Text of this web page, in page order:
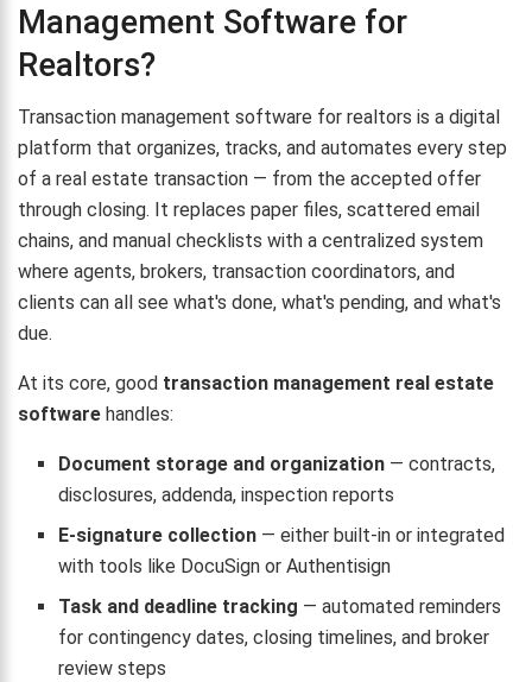
Management Software for
Realtors?
Transaction management software for realtors is a digital
platform that organizes, tracks, and automates every step
of a real estate transaction — from the accepted offer
through closing. It replaces paper files, scattered email
chains, and manual checklists with a centralized system
where agents, brokers, transaction coordinators, and
clients can all see what's done, what's pending, and what's
due.
At its core, good transaction management real estate
software handles:
Document storage and organization — contracts,
disclosures, addenda, inspection reports
E-signature collection — either built-in or integrated
with tools like DocuSign or Authentisign
Task and deadline tracking — automated reminders
for contingency dates, closing timelines, and broker
review steps